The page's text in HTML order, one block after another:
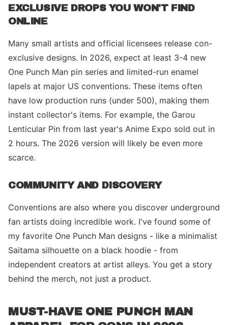
EXCLUSIVE DROPS YOU WON'T FIND
ONLINE
Many small artists and official licensees release con-
exclusive designs. In 2026, expect at least 3-4 new
One Punch Man pin series and limited-run enamel
lapels at major US conventions. These items often
have low production runs (under 500), making them
instant collector's items. For example, the Garou
Lenticular Pin from last year's Anime Expo sold out in
2 hours. The 2026 version will likely be even more
scarce.
COMMUNITY AND DISCOVERY
Conventions are also where you discover underground
fan artists doing incredible work. I've found some of
my favorite One Punch Man designs - like a minimalist
Saitama silhouette on a black hoodie - from
independent creators at artist alleys. You get a story
behind the merch, not just a product.
MUST-HAVE ONE PUNCH MAN